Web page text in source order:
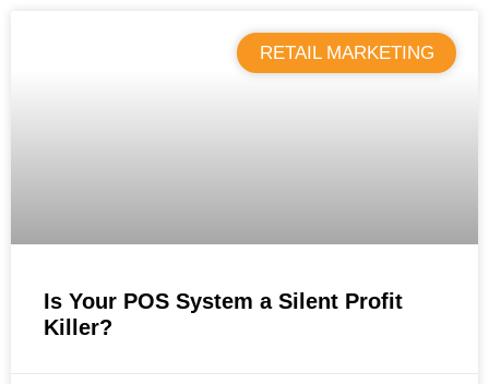
RETAIL MARKETING
Is Your POS System a Silent Profit
Killer?